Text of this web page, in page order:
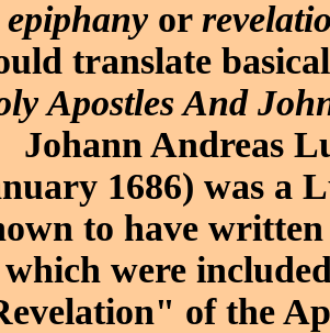
epiphanyor
translate
Apostles And
Andreas
1686) was a
to have written
were
of the